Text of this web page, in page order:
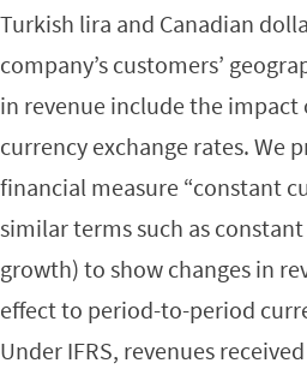
Turkish lira and Canadian
company’s customers’
in revenue include the impact
currency exchange rates. We
financial measure “constant
similar terms such as
growth) to show changes in
effect to period-to-period
Under IFRS, revenues